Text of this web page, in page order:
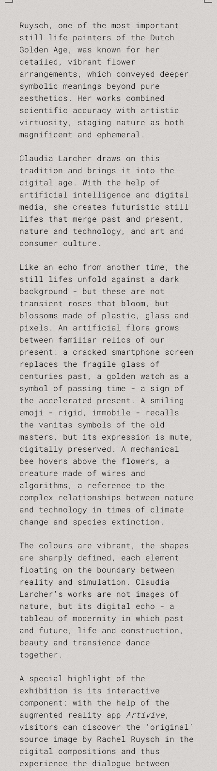
Ruysch, one of the most important
still life painters of the Dutch
Golden Age, was known for her
detailed, vibrant flower
arrangements, which conveyed deeper
symbolic meanings beyond pure
aesthetics. Her works combined
scientific accuracy with artistic
virtuosity, staging nature as both
magnificent and ephemeral.
Claudia Larcher draws on this
tradition and brings it into the
digital age. With the help of
artificial intelligence and digital
media, she creates futuristic still
lifes that merge past and present,
nature and technology, and art and
consumer culture.
Like an echo from another time, the
still lifes unfold against a dark
background - but these are not
transient roses that bloom, but
blossoms made of plastic, glass and
pixels. An artificial flora grows
between familiar relics of our
present: a cracked smartphone screen
replaces the fragile glass of
centuries past, a golden watch as a
symbol of passing time - a sign of
the accelerated present. A smiling
emoji - rigid, immobile - recalls
the vanitas symbols of the old
masters, but its expression is mute,
digitally preserved. A mechanical
bee hovers above the flowers, a
creature made of wires and
algorithms, a reference to the
complex relationships between nature
and technology in times of climate
change and species extinction.
The colours are vibrant, the shapes
are sharply defined, each element
floating on the boundary between
reality and simulation. Claudia
Larcher's works are not images of
nature, but its digital echo - a
tableau of modernity in which past
and future, life and construction,
beauty and transience dance
together.
A special highlight of the
exhibition is its interactive
component: with the help of the
augmented reality app Artivive,
visitors can discover the ‘original’
source image by Rachel Ruysch in the
digital compositions and thus
experience the dialogue between